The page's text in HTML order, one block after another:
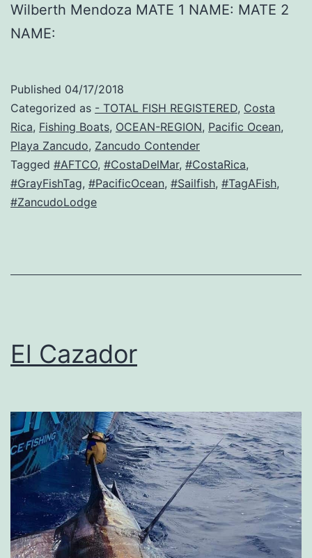
Wilberth Mendoza MATE 1 NAME: MATE 2
NAME:
Published 04/17/2018
Categorized as - TOTAL FISH REGISTERED, Costa
Rica, Fishing Boats, OCEAN-REGION, Pacific Ocean,
Playa Zancudo, Zancudo Contender
Tagged #AFTCO, #CostaDelMar, #CostaRica,
#GrayFishTag, #PacificOcean, #Sailfish, #TagAFish,
#ZancudoLodge
El Cazador